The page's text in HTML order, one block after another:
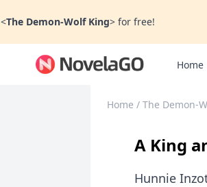
<The Demon-Wolf King> for free!
Home
Home / The Demon-
A King
Hunnie